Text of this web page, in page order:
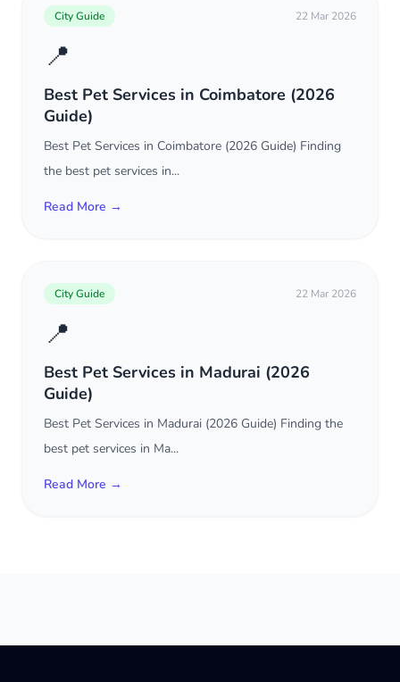
City Guide 22 Mar 2026
📍
Best Pet Services in Coimbatore (2026
Guide)
Best Pet Services in Coimbatore (2026 Guide) Finding
the best pet services in...
Read More →
City Guide 22 Mar 2026
📍
Best Pet Services in Madurai (2026
Guide)
Best Pet Services in Madurai (2026 Guide) Finding the
best pet services in Ma...
Read More →